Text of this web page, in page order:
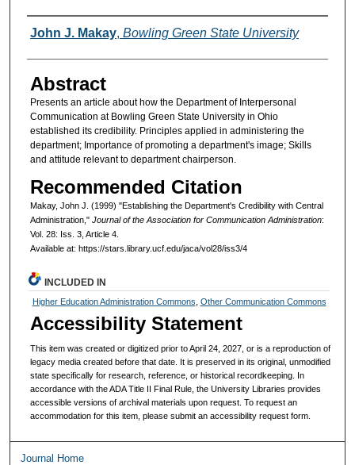
Authors
John J. Makay, Bowling Green State University
Abstract
Presents an article about how the Department of Interpersonal
Communication at Bowling Green State University in Ohio
established its credibility. Principles applied in administering the
department; Importance of promoting a department's image; Skills
and attitude relevant to department chairperson.
Recommended Citation
Makay, John J. (1999) "Establishing the Department's Credibility with Central
Administration," Journal of the Association for Communication Administration:
Vol. 28: Iss. 3, Article 4.
Available at: https://stars.library.ucf.edu/jaca/vol28/iss3/4
INCLUDED IN
Higher Education Administration Commons Other Communication Commons
Accessibility Statement
This item was created or digitized prior to April 24, 2027, or is a reproduction of
legacy media created before that date. It is preserved in its original, unmodified
state specifically for research, reference, or historical recordkeeping. In
accordance with the ADA Title II Final Rule, the University Libraries provides
accessible versions of archival materials upon request. To request an
accommodation for this item, please submit an accessibility request form.
Journal Home